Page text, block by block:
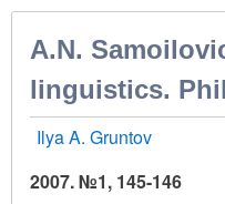
A.N.
linguistics.
Ilya A. Gruntov
2007. №1, 145-146